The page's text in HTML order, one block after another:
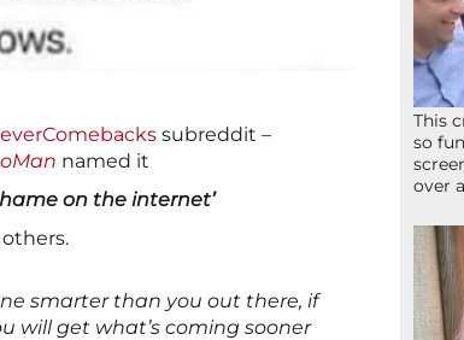
subreddit –
named it
on the internet’
smarter than you out there, if
will get what’s coming sooner
This
so
over